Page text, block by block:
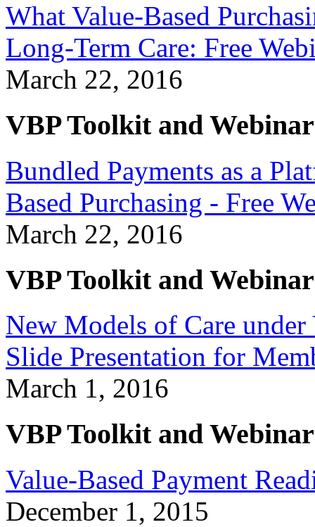
What Value-Based
Long-Term Care: Free
March 22, 2016
VBP Toolkit and
Bundled Payments as a
Based Purchasing - Free
March 22, 2016
VBP Toolkit and
New Models of Care under
Slide Presentation for
March 1, 2016
VBP Toolkit and
Value-Based Payment
December 1, 2015